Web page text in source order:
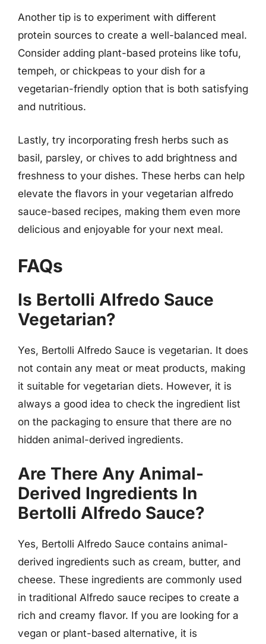
Another tip is to experiment with different
protein sources to create a well-balanced meal.
Consider adding plant-based proteins like tofu,
tempeh, or chickpeas to your dish for a
vegetarian-friendly option that is both satisfying
and nutritious.
Lastly, try incorporating fresh herbs such as
basil, parsley, or chives to add brightness and
freshness to your dishes. These herbs can help
elevate the flavors in your vegetarian alfredo
sauce-based recipes, making them even more
delicious and enjoyable for your next meal.
FAQs
Is Bertolli Alfredo Sauce
Vegetarian?
Yes, Bertolli Alfredo Sauce is vegetarian. It does
not contain any meat or meat products, making
it suitable for vegetarian diets. However, it is
always a good idea to check the ingredient list
on the packaging to ensure that there are no
hidden animal-derived ingredients.
Are There Any Animal-
Derived Ingredients In
Bertolli Alfredo Sauce?
Yes, Bertolli Alfredo Sauce contains animal-
derived ingredients such as cream, butter, and
cheese. These ingredients are commonly used
in traditional Alfredo sauce recipes to create a
rich and creamy flavor. If you are looking for a
vegan or plant-based alternative, it is